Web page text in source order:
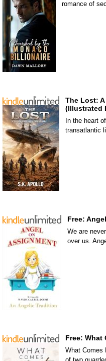
romance of
The Lost:
(Illustrated
In the heart
transatlantic
Free:
We are
over us.
Free: What
What Comes